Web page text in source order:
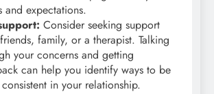
and expectations.
Consider seeking support
family, or a therapist. Talking
your concerns and getting
can help you identify ways to be
in your relationship.